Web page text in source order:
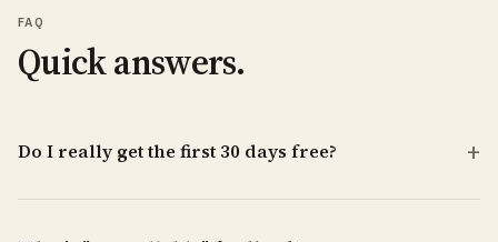
FAQ
Quick answers.
Do I really get the first 30 days free?